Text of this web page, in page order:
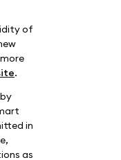
of
.
in
as